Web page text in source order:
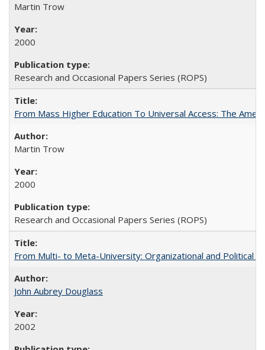
Martin Trow
2000
Research and Occasional Papers Series (ROPS)
From Mass Higher Education To Universal Access: The
Martin Trow
2000
Research and Occasional Papers Series (ROPS)
From Multi- to Meta-University: Organizational and Political
John Aubrey Douglass
2002